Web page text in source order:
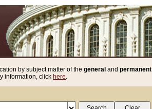
by subject matter of the general and permanent
information, click here.